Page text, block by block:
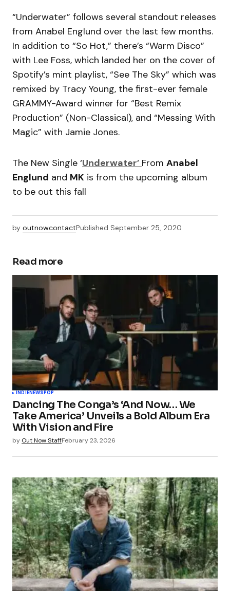
“Underwater” follows several standout releases
from Anabel Englund over the last few months.
In addition to “So Hot,” there’s “Warm Disco”
with Lee Foss, which landed her on the cover of
Spotify’s mint playlist, “See The Sky” which was
remixed by Tracy Young, the first-ever female
GRAMMY-Award winner for “Best Remix
Production” (Non-Classical), and “Messing With
Magic” with Jamie Jones.
The New Single ‘Underwater’ From Anabel
Englund and MK is from the upcoming album
to be out this fall
by outnowcontactPublished September 25, 2020
Read more
INDIENEWSPOP
Dancing The Conga’s ‘And Now… We
Take America’ Unveils a Bold Album Era
With Vision and Fire
by Out Now StaffFebruary 23, 2026